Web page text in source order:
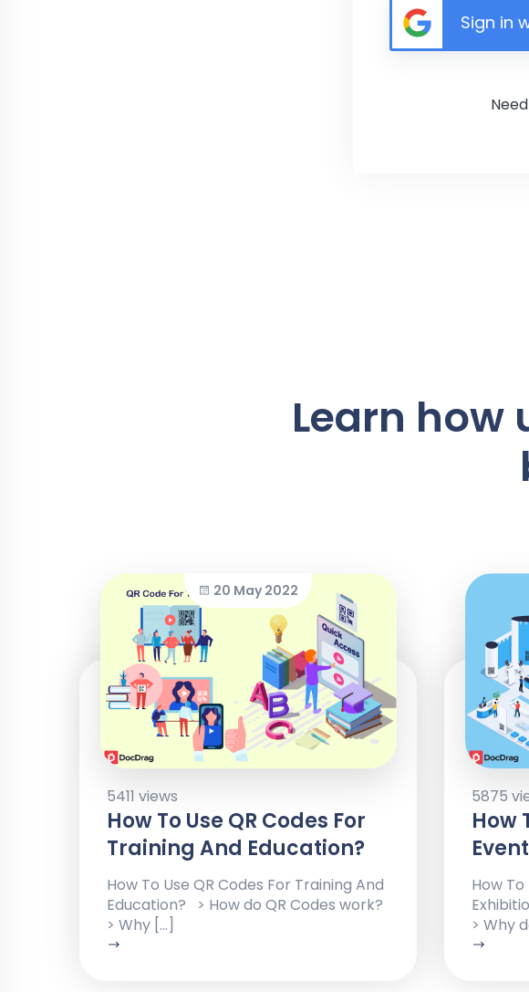
Sign in
Learn how
20 May 2022
5411 views
How To Use QR Codes For
Training And Education?
How To Use QR Codes For Training And
Education? > How do QR Codes work?
> Why […]
5875
How
How To
> Why